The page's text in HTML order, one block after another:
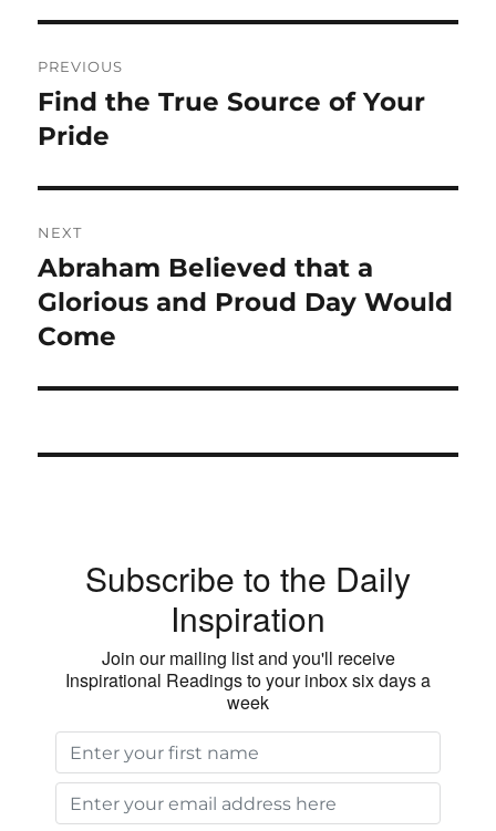
navigation
PREVIOUS
Previous
post:
Find the True Source of Your
Pride
NEXT
Next
post:
Abraham Believed that a
Glorious and Proud Day Would
Come
Subscribe to the Daily
Inspiration
Join our mailing list and you'll receive
Inspirational Readings to your inbox six days a
week